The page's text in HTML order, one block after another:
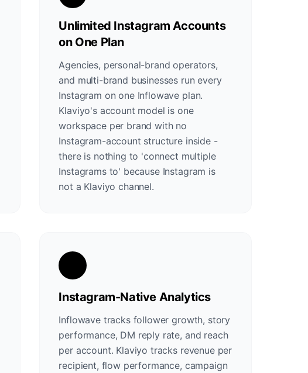
Unlimited Instagram Accounts
on One Plan
Agencies, personal-brand operators,
and multi-brand businesses run every
Instagram on one Inflowave plan.
Klaviyo's account model is one
workspace per brand with no
Instagram-account structure inside -
there is nothing to 'connect multiple
Instagrams to' because Instagram is
not a Klaviyo channel.
Instagram-Native Analytics
Inflowave tracks follower growth, story
performance, DM reply rate, and reach
per account. Klaviyo tracks revenue per
recipient, flow performance, campaign